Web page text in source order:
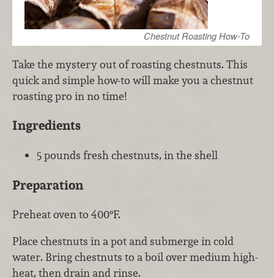
Chestnut Roasting How-To
Take the mystery out of roasting chestnuts. This
quick and simple how-to will make you a chestnut
roasting pro in no time!
Ingredients
5 pounds fresh chestnuts, in the shell
Preparation
Preheat oven to 400°F.
Place chestnuts in a pot and submerge in cold
water. Bring chestnuts to a boil over medium high-
heat, then drain and rinse.